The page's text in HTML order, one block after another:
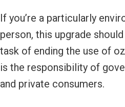
If you’re a particularly
person, this upgrade
task of ending the use of
is the responsibility of
and private consumers.